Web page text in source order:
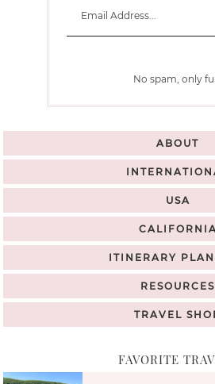
No spam, only
ABOUT
USA
CALIFORNIA
ITINERARY
RESOURCES
TRAVEL
FAVORITE